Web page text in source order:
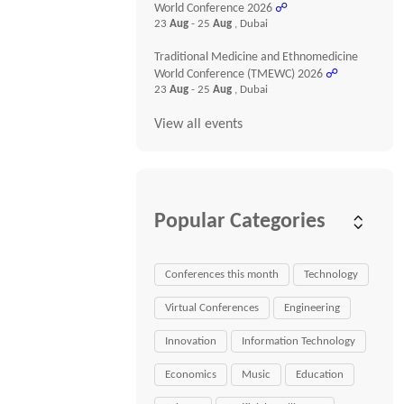
World Conference 2026 ☍
23Aug- 25Aug , Dubai
Traditional Medicine and Ethnomedicine
World Conference (TMEWC) 2026 ☍
23Aug- 25Aug , Dubai
View all events
Popular Categories
Conferences this month Technology
Virtual Conferences Engineering
Innovation Information Technology
Economics Music Education